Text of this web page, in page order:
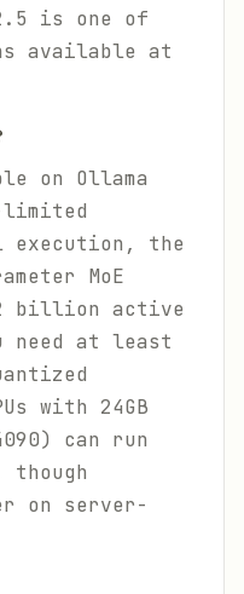
is one of
available at
on Ollama
execution, the
MoE
billion active
need at least
with 24GB
can run
on server-